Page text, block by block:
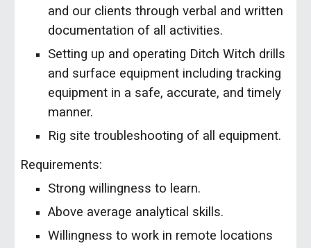
and our clients through verbal and written
documentation of all activities.
Setting up and operating Ditch Witch drills
and surface equipment including tracking
equipment in a safe, accurate, and timely
manner.
Rig site troubleshooting of all equipment.
Requirements:
Strong willingness to learn.
Above average analytical skills.
Willingness to work in remote locations